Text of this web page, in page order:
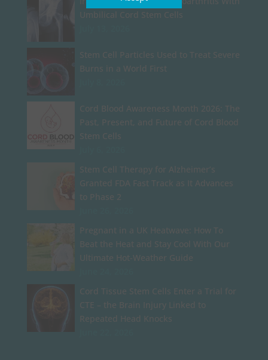
Umbilical Cord Stem Cells
Stem Cell Particles Used to Treat Severe
Burns in a World First
Cord Blood Awareness Month 2026: The
Past, Present, and Future of Cord Blood
Stem Cells
Stem Cell Therapy for Alzheimer’s
Granted FDA Fast Track as It Advances
to Phase 2
Pregnant in a UK Heatwave: How To
Beat the Heat and Stay Cool With Our
Ultimate Hot-Weather Guide
Cord Tissue Stem Cells Enter a Trial for
CTE – the Brain Injury Linked to
Repeated Head Knocks